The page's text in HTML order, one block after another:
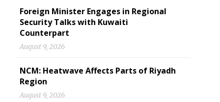
Foreign Minister Engages in Regional
Security Talks with Kuwaiti
Counterpart
August 9, 2026
NCM: Heatwave Affects Parts of Riyadh
Region
August 9, 2026